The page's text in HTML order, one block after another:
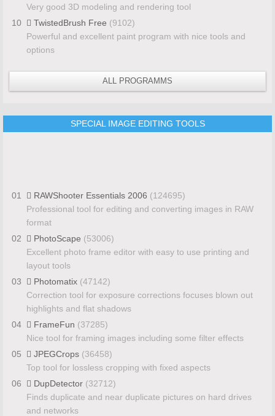
Very good 3D modeling and rendering tool
10
TwistedBrush Free (9102)
Powerful and excellent paint program with nice tools and
options
ALL PROGRAMMS
SPECIAL IMAGE EDITING TOOLS
01 RAWShooter Essentials 2006 (124695)
Professional tool for editing and converting images in RAW
format
02
PhotoScape (53006)
Excellent photo frame editor with easy to use printing and
layout tools
03
Photomatix (47142)
Correction tool for exposure corrections focuses blown out
highlights and flat shadows
04
FrameFun (37285)
Nice tool for framing images including some filter effects
05
JPEGCrops (36458)
Top tool for lossless cropping with fixed aspects
06
DupDetector (32712)
Finds duplicate and near duplicate pictures on hard drives
and networks